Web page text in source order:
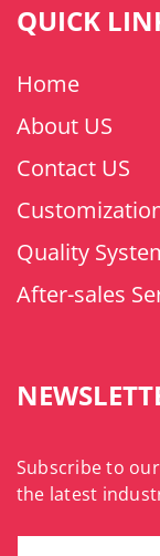
QUICK
Home
About US
Contact US
Quality
After-sales
Subscribe to
the latest